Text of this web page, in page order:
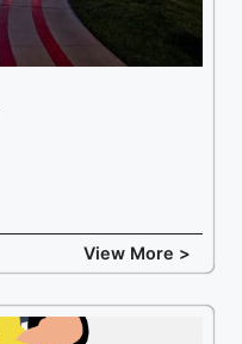
View More >